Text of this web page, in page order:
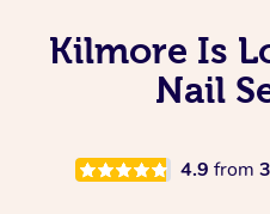
Kilmore Is
Nail
4.9 from